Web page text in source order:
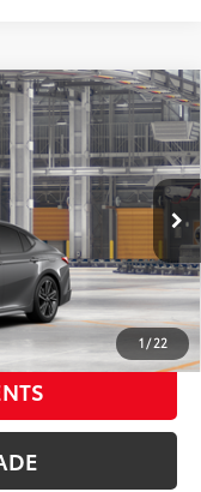
1 / 22
2557
Black Metallic Roof
$42,557
-$2,484
$398
$40,471